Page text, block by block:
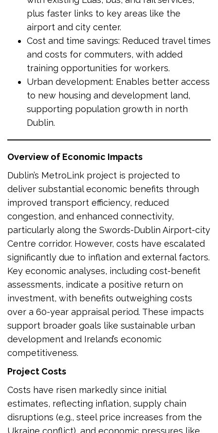
plus faster links to key areas like the
airport and city center.
Cost and time savings: Reduced travel times
and costs for commuters, with added
training opportunities for workers.
Urban development: Enables better access
to new housing and development land,
supporting population growth in north
Dublin.
Overview of Economic Impacts
Dublin’s MetroLink project is projected to
deliver substantial economic benefits through
improved transport efficiency, reduced
congestion, and enhanced connectivity,
particularly along the Swords-Dublin Airport-city
Centre corridor. However, costs have escalated
significantly due to inflation and external factors.
Key economic analyses, including cost-benefit
assessments, indicate a positive return on
investment, with benefits outweighing costs
over a 60-year appraisal period. These impacts
support broader goals like sustainable urban
development and Ireland’s economic
competitiveness.
Project Costs
Costs have risen markedly since initial
estimates, reflecting inflation, supply chain
disruptions (e.g., steel price increases from the